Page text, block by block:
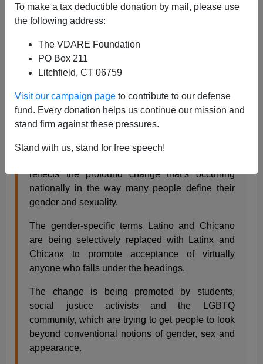
To make a tax deductible donation by mail, please use
the following address:
The VDARE Foundation
PO Box 211
Litchfield, CT 06759
Visit our campaign page to contribute to our defense
fund. Every donation helps us continue our mission and
stand firm against these pressures.
Stand with us, stand for free speech!
From the Los Angeles Times:
nod to evolving gender and sexuality terms
By GARY ROBBINS, DEC 02, 2018 | 8:20 AM
UC San Diego has begun using new words to
reflects the profound change that’s occurring
nationally in the way many people define their
gender and sexuality.
The gender-specific terms Latino and Chicano
are being selectively replaced with Latinx and
Chicanx to promote acceptance of virtually
anyone who falls under the headings.
The change is being promoted by students,
social justice activists and the LGBTQ
community, which are trying to get people to look
beyond conventional notions of gender, sex and
appearance.